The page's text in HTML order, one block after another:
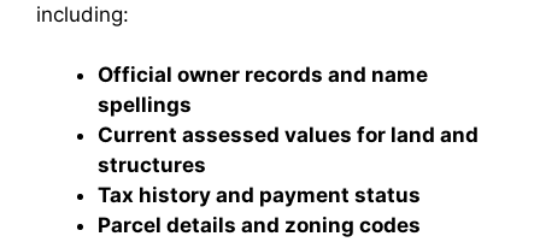
including:
Official owner records and name
spellings
Current assessed values for land and
structures
Tax history and payment status
Parcel details and zoning codes